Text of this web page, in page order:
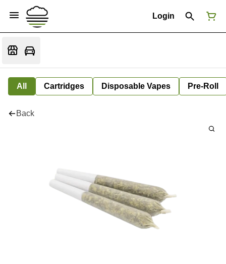
Login
All Cartridges Disposable Vapes Pre-Roll
Back